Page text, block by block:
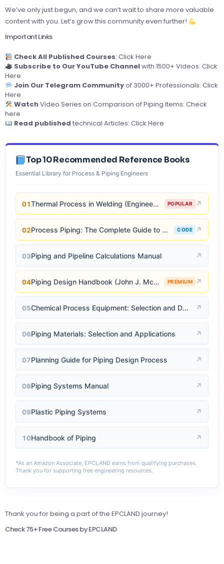
We’ve only just begun, and we can’t wait to share more valuable
content with you. Let’s grow this community even further!
Important Links
Check All Published Courses: Click Here
Subscribe to Our YouTube Channelwith 1500+ Videos: Click
Here
Join Our Telegram Communityof 3000+ Professionals: Click
Here
WatchVideo Series on Comparison of Piping Items: Check
here
Read published technical Articles: Click Here
Top 10 Recommended Reference Books
Essential Library for Process & Piping Engineers
01 Thermal Process in Welding (Engineering Materials) POPULAR ↗
02 Process Piping: The Complete Guide to ASME B31.3 CODE ↗
03Piping and Pipeline Calculations Manual ↗
04 Piping Design Handbook (John J. McKetta) PREMIUM ↗
05 Chemical Process Equipment: Selection and Design ↗
06Piping Materials: Selection and Applications ↗
07Planning Guide for Piping Design Process ↗
08Piping Systems Manual ↗
09Plastic Piping Systems ↗
10Handbook of Piping ↗
*As an Amazon Associate, EPCLAND earns from qualifying purchases.
Thank you for supporting free engineering resources.
Thank you for being a part of the EPCLAND journey!
Check 75+ Free Courses by EPCLAND